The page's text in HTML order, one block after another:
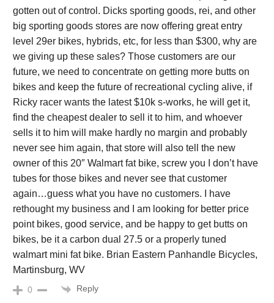
gotten out of control. Dicks sporting goods, rei, and other
big sporting goods stores are now offering great entry
level 29er bikes, hybrids, etc, for less than $300, why are
we giving up these sales? Those customers are our
future, we need to concentrate on getting more butts on
bikes and keep the future of recreational cycling alive, if
Ricky racer wants the latest $10k s-works, he will get it,
find the cheapest dealer to sell it to him, and whoever
sells it to him will make hardly no margin and probably
never see him again, that store will also tell the new
owner of this 20″ Walmart fat bike, screw you I don’t have
tubes for those bikes and never see that customer
again…guess what you have no customers. I have
rethought my business and I am looking for better price
point bikes, good service, and be happy to get butts on
bikes, be it a carbon dual 27.5 or a properly tuned
walmart mini fat bike. Brian Eastern Panhandle Bicycles,
Martinsburg, WV
0 Reply